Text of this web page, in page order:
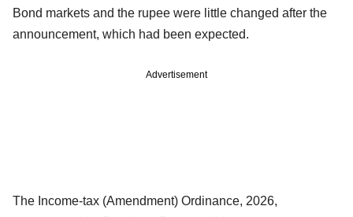
Bond markets and the rupee were little changed after the
announcement, which had been expected.
Advertisement
The Income-tax (Amendment) Ordinance, 2026,